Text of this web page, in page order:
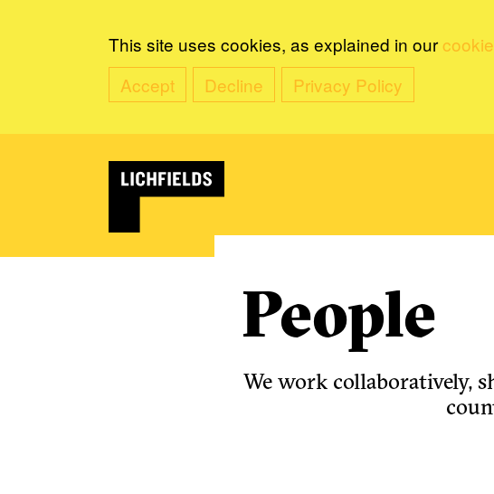
This site uses cookies, as explained in our
Accept
Decline Privacy Policy
People
We work collaboratively,